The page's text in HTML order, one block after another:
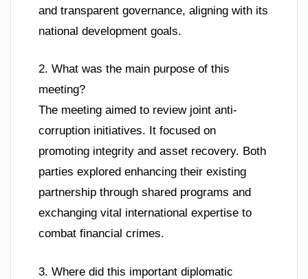
and transparent governance, aligning with its
national development goals.
2. What was the main purpose of this
meeting?
The meeting aimed to review joint anti-
corruption initiatives. It focused on
promoting integrity and asset recovery. Both
parties explored enhancing their existing
partnership through shared programs and
exchanging vital international expertise to
combat financial crimes.
3. Where did this important diplomatic